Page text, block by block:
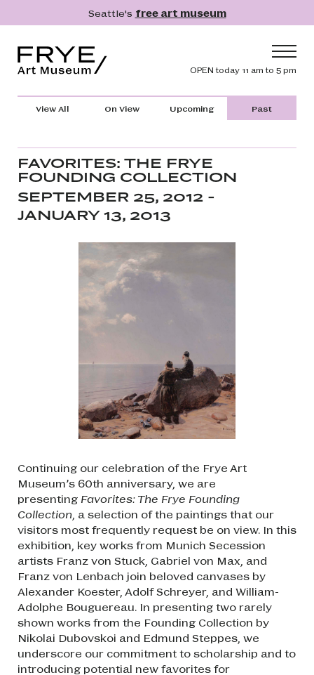
Skip to main contentSeattle's free art museum
Header
OPEN today 11 am to 5 pm
Main navigation
Visit
Collection
Learn
View All On View Upcoming Past
FAVORITES: THE FRYE
FOUNDING COLLECTION
SEPTEMBER 25, 2012 -
JANUARY 13, 2013
Continuing our celebration of the Frye Art
Museum’s 60th anniversary, we are
presenting Favorites: The Frye Founding
Collection , a selection of the paintings that our
visitors most frequently request be on view. In this
exhibition, key works from Munich Secession
artists Franz von Stuck, Gabriel von Max, and
Franz von Lenbach join beloved canvases by
Alexander Koester, Adolf Schreyer, and William-
Adolphe Bouguereau. In presenting two rarely
shown works from the Founding Collection by
Nikolai Dubovskoi and Edmund Steppes, we
underscore our commitment to scholarship and to
introducing potential new favorites for